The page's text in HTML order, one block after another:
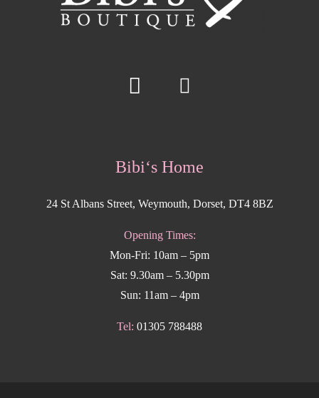
Bibi‘s Home
24 St Albans Street, Weymouth, Dorset, DT4 8BZ
Opening Times:
Mon-Fri: 10am – 5pm
Sat: 9.30am – 5.30pm
Sun: 11am – 4pm
Tel: 01305 788488